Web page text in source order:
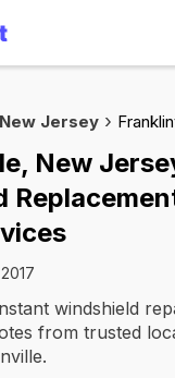
New Jersey
New
windshield
from trusted